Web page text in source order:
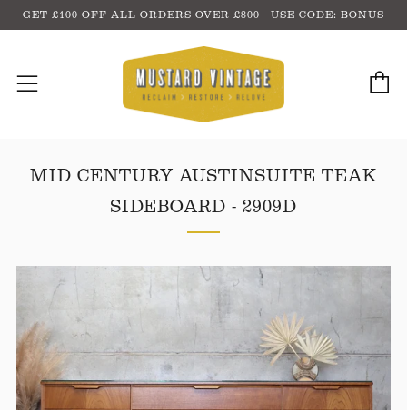
GET £100 OFF ALL ORDERS OVER £800 - USE CODE: BONUS
Menu
MID CENTURY AUSTINSUITE TEAK
SIDEBOARD - 2909D